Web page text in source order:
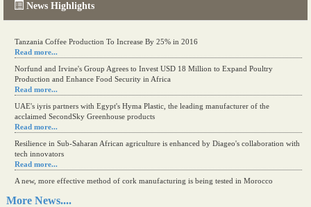
News Highlights
Tanzania Coffee Production To Increase By 25% in 2016
Read more...
Norfund and Irvine's Group Agrees to Invest USD 18 Million to Expand Poultry
Production and Enhance Food Security in Africa
Read more...
UAE's iyris partners with Egypt's Hyma Plastic, the leading manufacturer of the
acclaimed SecondSky Greenhouse products
Read more...
Resilience in Sub-Saharan African agriculture is enhanced by Diageo's collaboration with
tech innovators
Read more...
A new, more effective method of cork manufacturing is being tested in Morocco
More News....